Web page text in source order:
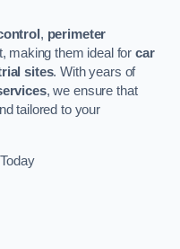
, perimeter
making them ideal forcar
sites. With years of
, we ensure that
tailored to your